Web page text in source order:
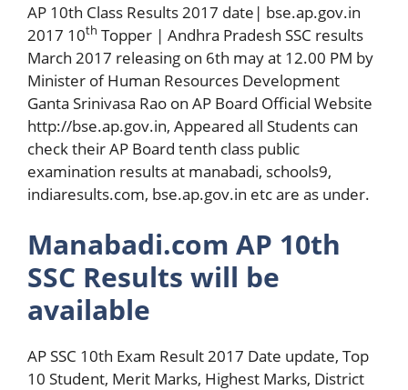
AP 10th Class Results 2017 date| bse.ap.gov.in
2017 10th Topper | Andhra Pradesh SSC results
March 2017 releasing on 6th may at 12.00 PM by
Minister of Human Resources Development
Ganta Srinivasa Rao on AP Board Official Website
http://bse.ap.gov.in, Appeared all Students can
check their AP Board tenth class public
examination results at manabadi, schools9,
indiaresults.com, bse.ap.gov.in etc are as under.
Manabadi.com AP 10th
SSC Results will be
available
AP SSC 10th Exam Result 2017 Date update, Top
10 Student, Merit Marks, Highest Marks, District